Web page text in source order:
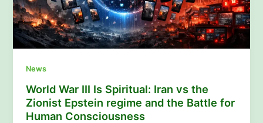
News
World War III Is Spiritual: Iran vs the
Zionist Epstein regime and the Battle for
Human Consciousness